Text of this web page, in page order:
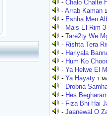
-Chalo Chalte
-Arrab Kaman
- Eshha Men
- Mais El Rim 3
-Tare2ty We
- Rishta Tera
- Hariyala
- Hum Ko
-Ya Helwe El
-Ya Hayaty 1
- Drobna
- Hes
- Fiza Bhi Hai
-Jaanewal O